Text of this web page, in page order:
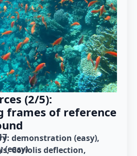
(2/5):
frames of reference
demonstration (easy)
(easy)
Coriolis deflection